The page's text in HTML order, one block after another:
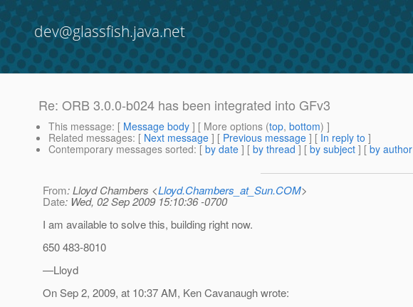
dev@glassfish.java.net
Re: ORB 3.0.0-b024 has been integrated into GFv3
This message: [ Message body ] [ More options (top, bottom) ]
Related messages: [ Next message ] [ Previous message ] [ In reply to ]
Contemporary messages sorted: [ by date ] [ by thread ] [ by subject ] [ by author
From: Lloyd Chambers <Lloyd.Chambers_at_Sun.COM>
Date: Wed, 02 Sep 2009 15:10:36 -0700
I am available to solve this, building right now.
650 483-8010
—Lloyd
On Sep 2, 2009, at 10:37 AM, Ken Cavanaugh wrote: